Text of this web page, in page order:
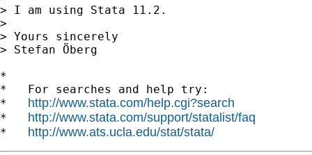
> I am using Stata 11.2.
>
> Yours sincerely
> Stefan Öberg
*
*   For searches and help try:
* http://www.stata.com/help.cgi?search
* http://www.stata.com/support/statalist/faq
* http://www.ats.ucla.edu/stat/stata/